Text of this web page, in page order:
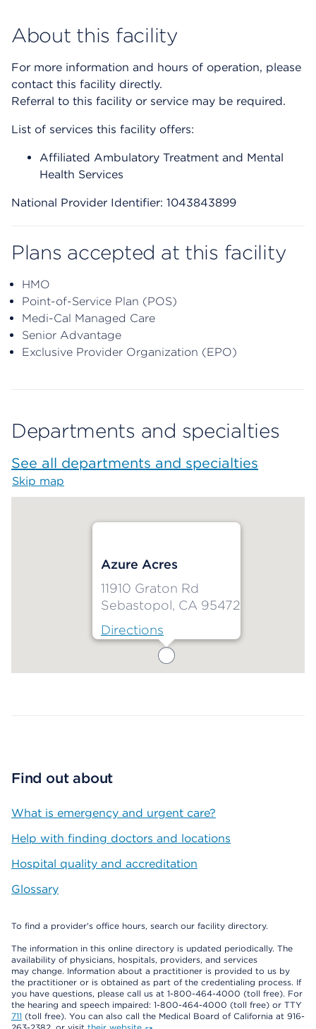
About this facility
For more information and hours of operation, please
contact this facility directly.
Referral to this facility or service may be required.
List of services this facility offers:
Affiliated Ambulatory Treatment and Mental
Health Services
National Provider Identifier: 1043843899
Plans accepted at this facility
HMO
Point-of-Service Plan (POS)
Medi-Cal Managed Care
Senior Advantage
Exclusive Provider Organization (EPO)
Departments and specialties
See all departments and specialties
Skip map
Azure Acres
11910 Graton Rd
Sebastopol, CA 95472
Directions
Find out about
What is emergency and urgent care?
Help with finding doctors and locations
Hospital quality and accreditation
Glossary
To find a provider's office hours, search our facility directory.
The information in this online directory is updated periodically. The
availability of physicians, hospitals, providers, and services
may change. Information about a practitioner is provided to us by
the practitioner or is obtained as part of the credentialing process. If
you have questions, please call us at 1-800-464-4000 (toll free). For
the hearing and speech impaired: 1-800-464-4000 (toll free) or TTY
711 (toll free). You can also call the Medical Board of California at 916-